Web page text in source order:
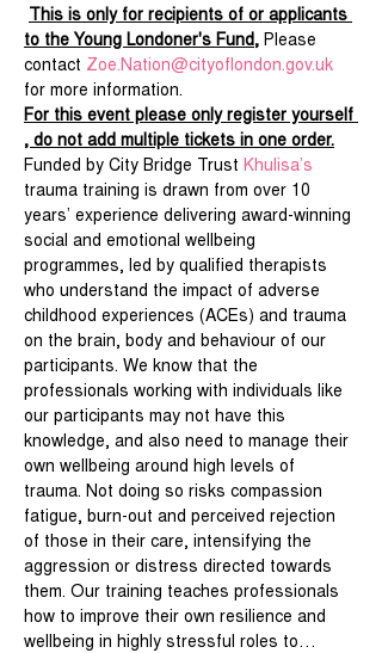
This is only for recipients of or applicants
to the Young Londoner's Fund, Please
contact Zoe.Nation@cityoflondon.gov.uk
for more information.
For this event please only register yourself
, do not add multiple tickets in one order.
Funded by City Bridge Trust Khulisa’s
trauma training is drawn from over 10
years’ experience delivering award-winning
social and emotional wellbeing
programmes, led by qualified therapists
who understand the impact of adverse
childhood experiences (ACEs) and trauma
on the brain, body and behaviour of our
participants. We know that the
professionals working with individuals like
our participants may not have this
knowledge, and also need to manage their
own wellbeing around high levels of
trauma. Not doing so risks compassion
fatigue, burn-out and perceived rejection
of those in their care, intensifying the
aggression or distress directed towards
them. Our training teaches professionals
how to improve their own resilience and
wellbeing in highly stressful roles to…